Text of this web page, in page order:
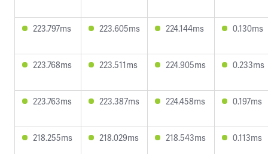
223.797ms 223.605ms 224.144ms 0.130ms
223.768ms 223.511ms 224.905ms 0.233ms
223.763ms 223.387ms 224.458ms 0.197ms
218.255ms 218.029ms 218.543ms 0.113ms